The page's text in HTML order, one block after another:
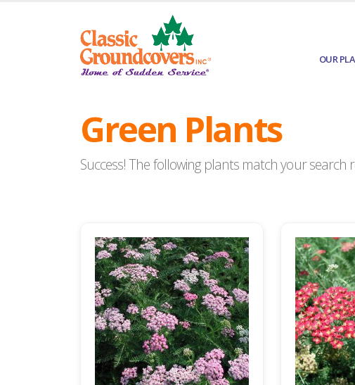
OUR
Green Plants
Success! The following plants match your